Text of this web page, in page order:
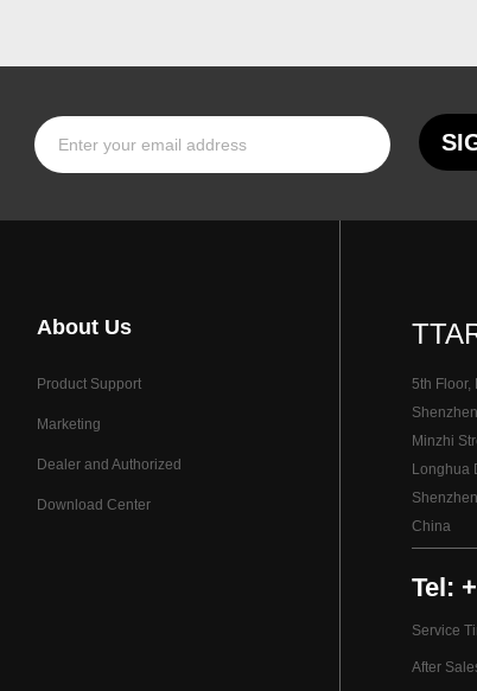
About Us
Product Support
Marketing
Dealer and Authorized
Download Center
5th Floor,
Minzhi
Longhua
China
Tel:
Service
After